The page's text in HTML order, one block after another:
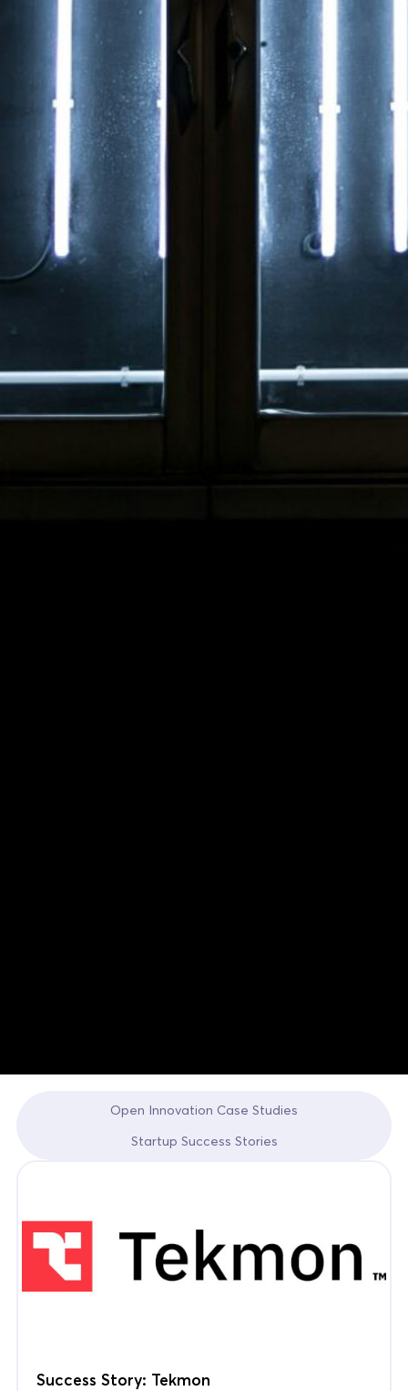
Open Innovation Case Studies
Startup Success Stories
Success Story: Tekmon